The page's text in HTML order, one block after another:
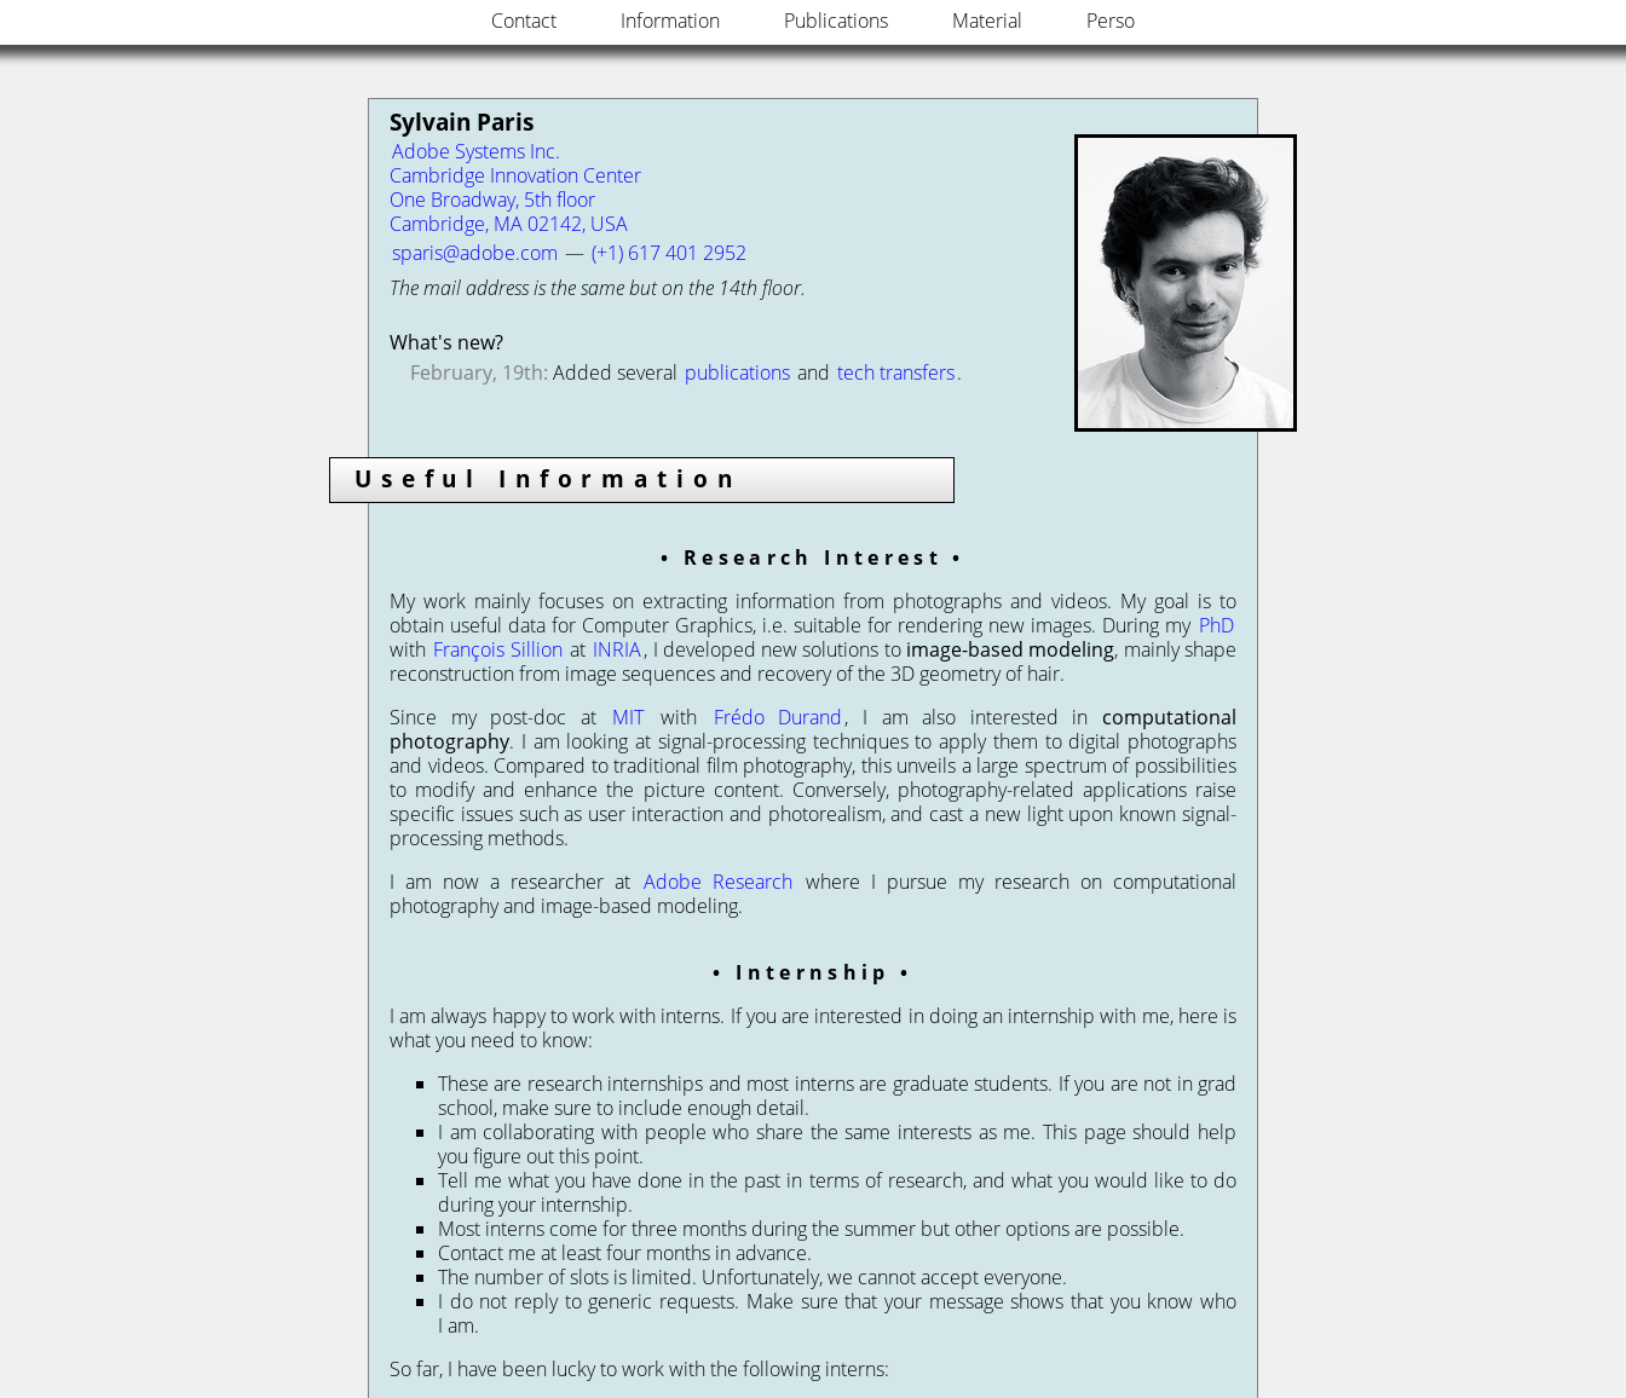
Contact Information Publications Material Perso
Sylvain Paris
Adobe Systems Inc.
Cambridge Innovation Center
One Broadway, 5th floor
Cambridge, MA 02142, USA
sparis@adobe.com — (+1) 617 401 2952
The mail address is the same but on the 14th floor.
What's new?
February, 19th: Added several publications and tech transfers.
Useful Information
Research Interest
My work mainly focuses on extracting information from photographs and videos. My goal is to
obtain useful data for Computer Graphics, i.e. suitable for rendering new images. During my PhD
with François Sillion at INRIA, I developed new solutions to image-based modeling, mainly shape
reconstruction from image sequences and recovery of the 3D geometry of hair.
Since my post-doc at
MIT with Frédo Durand , I am also interested in computational
photography. I am looking at signal-processing techniques to apply them to digital photographs
and videos. Compared to traditional film photography, this unveils a large spectrum of possibilities
to modify and enhance the picture content. Conversely, photography-related applications raise
specific issues such as user interaction and photorealism, and cast a new light upon known signal-
processing methods.
I am now a researcher at Adobe Research where I pursue my research on computational
photography and image-based modeling.
Internship
I am always happy to work with interns. If you are interested in doing an internship with me, here is
what you need to know:
These are research internships and most interns are graduate students. If you are not in grad
school, make sure to include enough detail.
I am collaborating with people who share the same interests as me. This page should help
you figure out this point.
Tell me what you have done in the past in terms of research, and what you would like to do
during your internship.
Most interns come for three months during the summer but other options are possible.
Contact me at least four months in advance.
The number of slots is limited. Unfortunately, we cannot accept everyone.
I do not reply to generic requests. Make sure that your message shows that you know who
I am.
So far, I have been lucky to work with the following interns: